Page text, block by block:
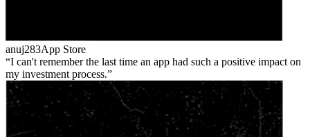
anuj283App Store
I can't remember the last time an app had such a positive impact on
my investment process.